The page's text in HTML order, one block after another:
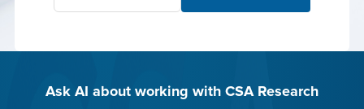
Ask AI about working with CSA Research